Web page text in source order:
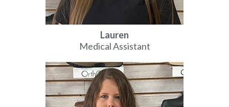
Lauren
Medical Assistant